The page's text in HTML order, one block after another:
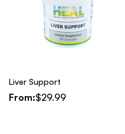
Liver Support
From:$29.99